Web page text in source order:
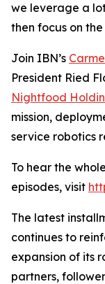
we leverage a
then focus on
Join IBN’s
President Ried
Nightfood
mission,
service robotics
To hear the
episodes, visit
The latest
continues to
expansion of its
partners,